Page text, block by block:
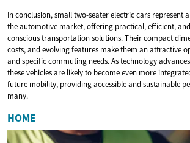
In conclusion, small two-seater electric cars represent
the automotive market, offering practical, efficient,
conscious transportation solutions. Their compact
costs, and evolving features make them an attractive
and specific commuting needs. As technology
these vehicles are likely to become even more
future mobility, providing accessible and sustainable
many.
HOME